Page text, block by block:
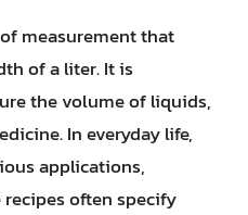
measurement that
of a liter. It is
the volume of liquids,
In everyday life,
applications,
often specify